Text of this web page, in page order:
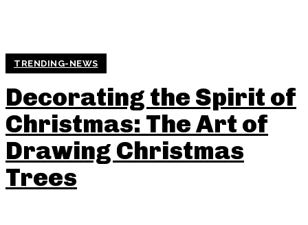
TRENDING-NEWS
Decorating the Spirit of
Christmas: The Art of
Drawing Christmas
Trees